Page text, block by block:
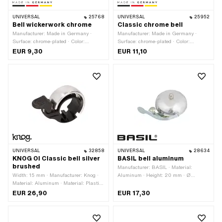
UNIVERSAL 25768
Bell wickerwork chrome
Manufacturer: Made in Germany ·
Surface: chrome-plated · Color:
Chrome · Height: 30 mm · Ø External
head: 55 mm
EUR 9,30
UNIVERSAL 25952
Classic chrome bell
Manufacturer: Made in Germany ·
Surface: chrome-plated · Color:
Chrome · Height: 45 mm · Ø External
head: 54 mm
EUR 11,10
UNIVERSAL 32858
KNOG OI Classic bell silver
brushed
Width: 15 mm · Manufacturer: Knog ·
Material: Aluminum · Material: Plastic
· Surface: anodized · Color: silver ·
EUR 26,90
UNIVERSAL 28634
BASIL bell aluminum
Manufacturer: BASIL · Material:
Aluminum · Height: 20 mm · Ø
EUR 17,30